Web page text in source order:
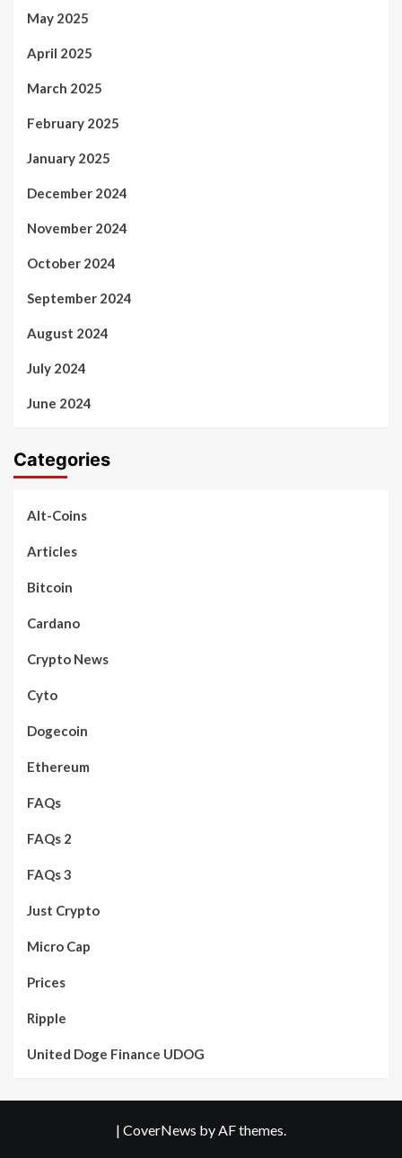
May 2025
April 2025
March 2025
February 2025
January 2025
December 2024
November 2024
October 2024
September 2024
August 2024
July 2024
June 2024
Categories
Alt-Coins
Articles
Bitcoin
Cardano
Crypto News
Cyto
Dogecoin
Ethereum
FAQs
FAQs 2
FAQs 3
Just Crypto
Micro Cap
Prices
Ripple
United Doge Finance UDOG
| CoverNews by AF themes.